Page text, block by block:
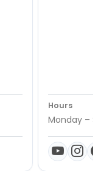
Hours
Monday –